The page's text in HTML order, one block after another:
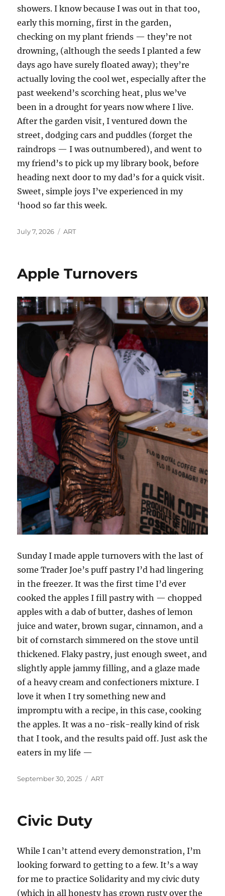
showers. I know because I was out in that too,
early this morning, first in the garden,
checking on my plant friends — they’re not
drowning, (although the seeds I planted a few
days ago have surely floated away); they’re
actually loving the cool wet, especially after the
past weekend’s scorching heat, plus we’ve
been in a drought for years now where I live.
After the garden visit, I ventured down the
street, dodging cars and puddles (forget the
raindrops — I was outnumbered), and went to
my friend’s to pick up my library book, before
heading next door to my dad’s for a quick visit.
Sweet, simple joys I’ve experienced in my
‘hood so far this week.
Posted
July 7, 2026 Categories
ART
Apple Turnovers
Sunday I made apple turnovers with the last of
some Trader Joe’s puff pastry I’d had lingering
in the freezer. It was the first time I’d ever
cooked the apples I fill pastry with — chopped
apples with a dab of butter, dashes of lemon
juice and water, brown sugar, cinnamon, and a
bit of cornstarch simmered on the stove until
thickened. Flaky pastry, just enough sweet, and
slightly apple jammy filling, and a glaze made
of a heavy cream and confectioners mixture. I
love it when I try something new and
impromptu with a recipe, in this case, cooking
the apples. It was a no-risk-really kind of risk
that I took, and the results paid off. Just ask the
eaters in my life —
Posted
September 30, 2025 Categories
ART
Civic Duty
While I can’t attend every demonstration, I’m
looking forward to getting to a few. It’s a way
for me to practice Solidarity and my civic duty
(which in all honesty has grown rusty over the